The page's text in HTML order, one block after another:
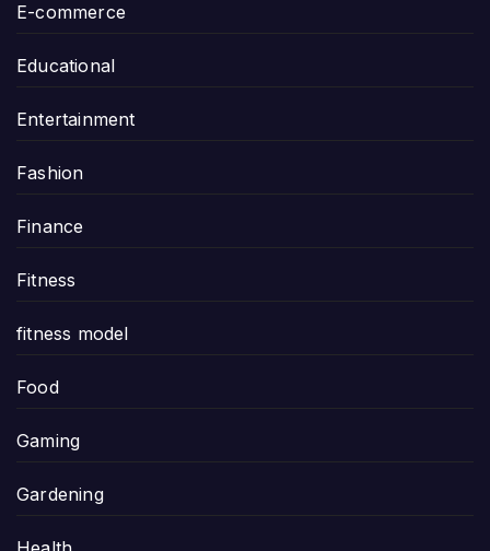
E-commerce
Educational
Entertainment
Fashion
Finance
Fitness
fitness model
Food
Gaming
Gardening